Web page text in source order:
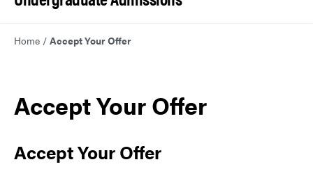
Home / Accept Your Offer
Accept Your Offer
Accept Your Offer